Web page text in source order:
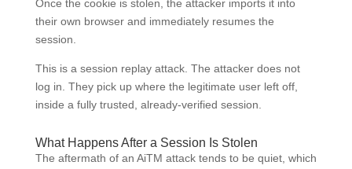
Once the cookie is stolen, the attacker imports it into
their own browser and immediately resumes the
session.
This is a session replay attack. The attacker does not
log in. They pick up where the legitimate user left off,
inside a fully trusted, already-verified session.
What Happens After a Session Is Stolen
The aftermath of an AiTM attack tends to be quiet, which